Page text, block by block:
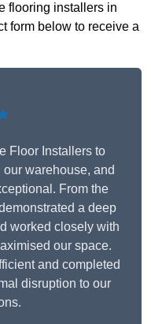
flooring installers in
form below to receive a
Floor Installers to
warehouse, and
From the
a deep
worked closely with
our space.
and completed
disruption to our